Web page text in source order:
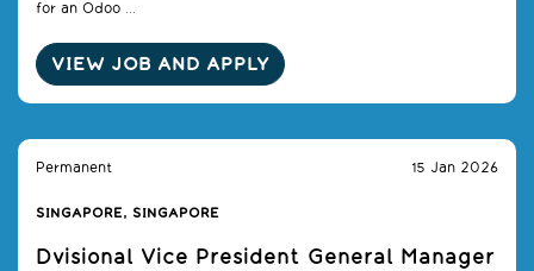
for an Odoo ...
VIEW JOB AND APPLY
Permanent 15 Jan 2026
SINGAPORE, SINGAPORE
Dvisional Vice President General Manager